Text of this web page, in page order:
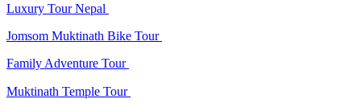
Luxury Tour Nepal
Jomsom Muktinath Bike Tour
Family Adventure Tour
Muktinath Temple Tour